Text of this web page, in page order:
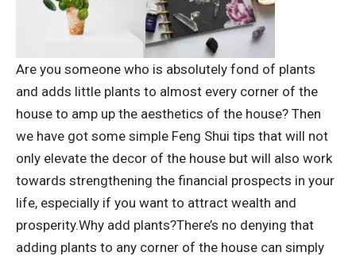
Are you someone who is absolutely fond of plants
and adds little plants to almost every corner of the
house to amp up the aesthetics of the house? Then
we have got some simple Feng Shui tips that will not
only elevate the decor of the house but will also work
towards strengthening the financial prospects in your
life, especially if you want to attract wealth and
prosperity.Why add plants?There’s no denying that
adding plants to any corner of the house can simply